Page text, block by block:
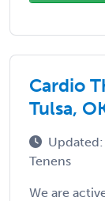
Cardio
Tulsa,
Tenens
We are